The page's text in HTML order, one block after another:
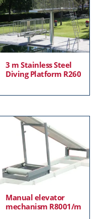
3 m Stainless Steel
Diving Platform R260
Manual elevator
mechanism R8001/m